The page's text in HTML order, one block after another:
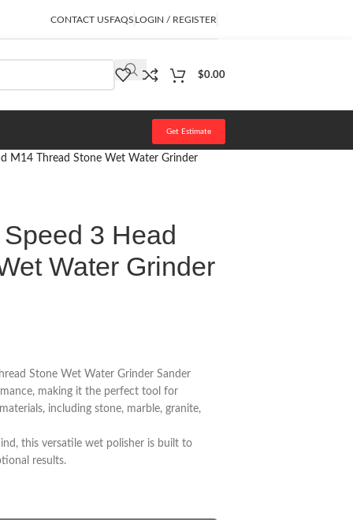
CONTACT USFAQS LOGIN / REGISTER
$0.00
Get Estimate
M14 Thread Stone Wet Water Grinder
3 Head
Water Grinder
Stone Wet Water Grinder Sander
making it the perfect tool for
including stone, marble, granite,
this versatile wet polisher is built to
results.